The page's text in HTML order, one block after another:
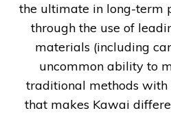
the ultimate in long-term
through the use of
materials (including
uncommon ability to
traditional methods with
that makes Kawai